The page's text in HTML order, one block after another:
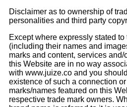
Disclaimer as to ownership of
personalities and third party
Except where expressly stated
(including their names and
marks and content, services
this Website are in no way
with www.juize.co and you
existence of such a connection
marks/names featured on this
respective trade mark owners.